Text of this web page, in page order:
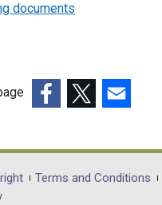
documents
opens
in
opens
in
opens
in
Terms and Conditions